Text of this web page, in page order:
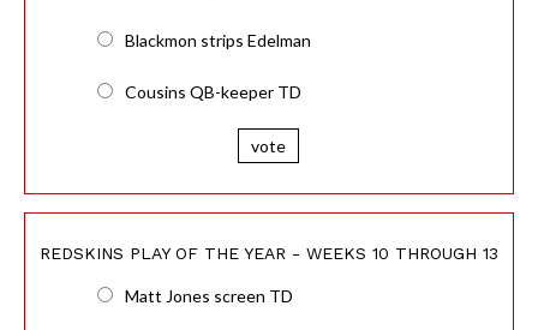
Blackmon strips Edelman
Cousins QB-keeper TD
vote
REDSKINS PLAY OF THE YEAR - WEEKS 10 THROUGH 13
Matt Jones screen TD